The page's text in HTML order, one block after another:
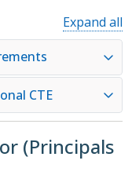
Expand all
CTE
(Principals